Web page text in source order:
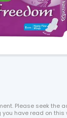
Please seek the
have read on this